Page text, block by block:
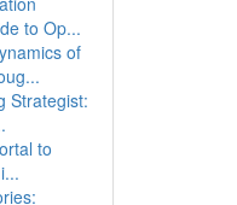
to Op...
of
Strategist:
to